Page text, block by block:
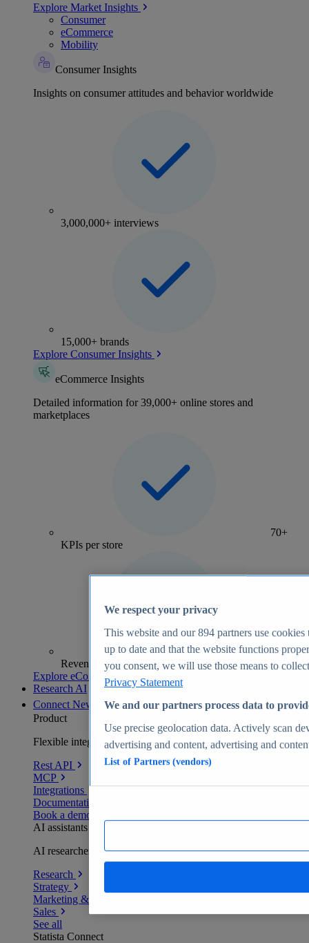
Explore Market Insights
Consumer
eCommerce
Mobility
Consumer Insights
Insights on consumer attitudes and behavior worldwide
3,000,000+ interviews
15,000+ brands
Explore Consumer Insights
eCommerce Insights
Detailed information for 39,000+ online stores and
marketplaces
70+
KPIs per store
Revenue analytics and forecasts
Explore eCommerce Insights
Research AI
Connect New
Product
Flexible integration for any environment
Rest API
MCP
Integrations
Documentation
Book a demo
AI assistants
AI researchers delivering human-verified insights
Research
Strategy
Marketing & PR
Sales
See all
Statista Connect
We respect your privacy
This website and our894 partners use cookies
up to date and that the website functions
you consent, we will use those means to
Privacy Statement
We and our partners process data to
Use precise geolocation data. Actively scan
advertising and content, advertising and
List of Partners (vendors)